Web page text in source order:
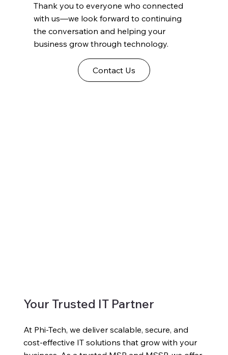
Thank you to everyone who connected
with us—we look forward to continuing
the conversation and helping your
business grow through technology.
Contact Us
Your Trusted IT Partner
At Phi-Tech, we deliver scalable, secure, and
cost-effective IT solutions that grow with your